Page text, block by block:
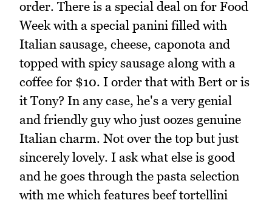
order. There is a special deal on for Food
Week with a special panini filled with
Italian sausage, cheese, caponota and
topped with spicy sausage along with a
coffee for $10. I order that with Bert or is
it Tony? In any case, he's a very genial
and friendly guy who just oozes genuine
Italian charm. Not over the top but just
sincerely lovely. I ask what else is good
and he goes through the pasta selection
with me which features beef tortellini